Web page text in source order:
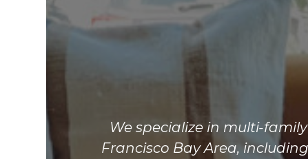
We specialize in multi-
Francisco Bay Area,